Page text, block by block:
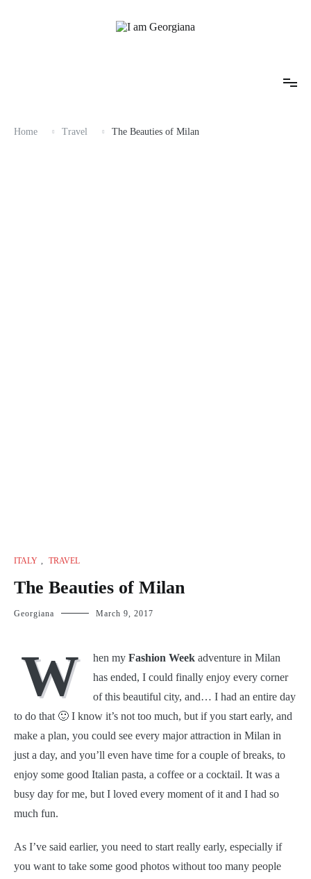
Home Travel The Beauties of Milan
ITALY , TRAVEL
The Beauties of Milan
Georgiana March 9, 2017
W hen my Fashion Week adventure in Milan
has ended, I could finally enjoy every corner
of this beautiful city, and… I had an entire day
to do that 🙂 I know it’s not too much, but if you start early, and
make a plan, you could see every major attraction in Milan in
just a day, and you’ll even have time for a couple of breaks, to
enjoy some good Italian pasta, a coffee or a cocktail. It was a
busy day for me, but I loved every moment of it and I had so
much fun.
As I’ve said earlier, you need to start really early, especially if
you want to take some good photos without too many people